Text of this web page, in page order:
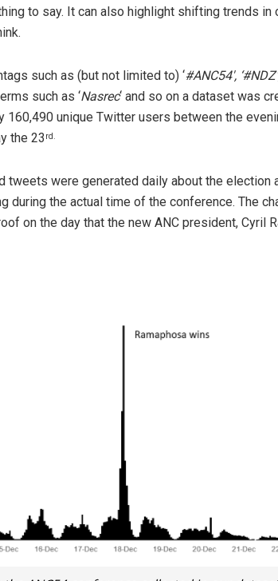
to say. It can also highlight shifting trends in
such as (but not limited to) ‘#ANC54′,
such as ‘Nasrec‘ and so on a dataset was
unique Twitter users between the
the 23 rd.
tweets were generated daily about the election
during the actual time of the conference. The
on the day that the new ANC president, Cyril